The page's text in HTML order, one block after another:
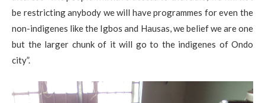
be restricting anybody we will have programmes for even the
non-indigenes like the Igbos and Hausas, we belief we are one
but the larger chunk of it will go to the indigenes of Ondo
city”.